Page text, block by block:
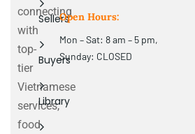
connecting
with
top-
tier
Vietnamese
services,
food
Sellers
Buyers
Library
Open Hours:
Mon – Sat: 8 am – 5 pm,
Sunday: CLOSED